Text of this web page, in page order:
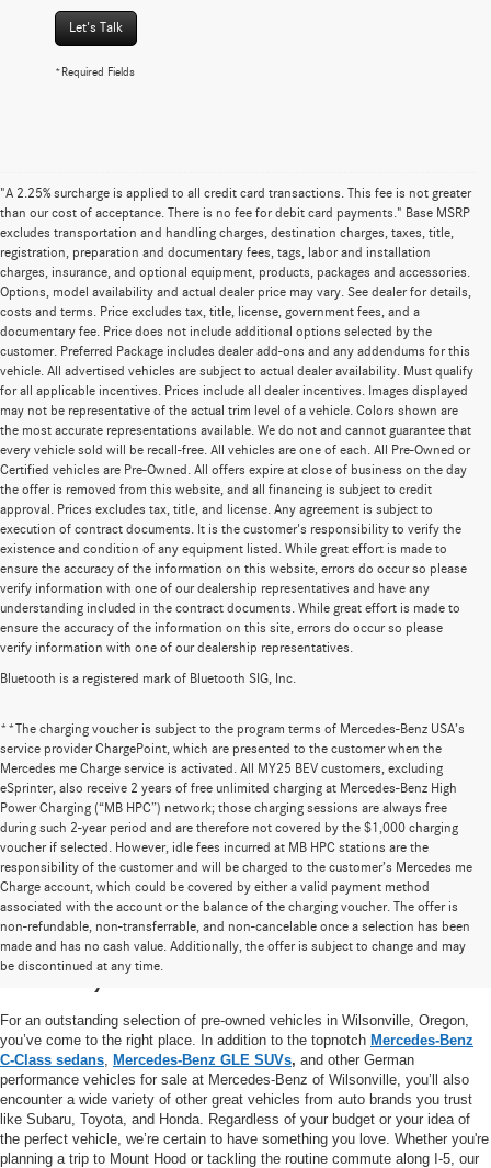
Let's Talk
*Required Fields
"A 2.25% surcharge is applied to all credit card transactions. This fee is not greater
than our cost of acceptance. There is no fee for debit card payments." Base MSRP
excludes transportation and handling charges, destination charges, taxes, title,
registration, preparation and documentary fees, tags, labor and installation
charges, insurance, and optional equipment, products, packages and accessories.
Options, model availability and actual dealer price may vary. See dealer for details,
costs and terms. Price excludes tax, title, license, government fees, and a
documentary fee. Price does not include additional options selected by the
customer. Preferred Package includes dealer add-ons and any addendums for this
vehicle. All advertised vehicles are subject to actual dealer availability. Must qualify
for all applicable incentives. Prices include all dealer incentives. Images displayed
may not be representative of the actual trim level of a vehicle. Colors shown are
the most accurate representations available. We do not and cannot guarantee that
every vehicle sold will be recall-free. All vehicles are one of each. All Pre-Owned or
Certified vehicles are Pre-Owned. All offers expire at close of business on the day
the offer is removed from this website, and all financing is subject to credit
approval. Prices excludes tax, title, and license. Any agreement is subject to
execution of contract documents. It is the customer's responsibility to verify the
existence and condition of any equipment listed. While great effort is made to
ensure the accuracy of the information on this website, errors do occur so please
verify information with one of our dealership representatives and have any
understanding included in the contract documents. While great effort is made to
ensure the accuracy of the information on this site, errors do occur so please
verify information with one of our dealership representatives.
Bluetooth is a registered mark of Bluetooth SIG, Inc.
**The charging voucher is subject to the program terms of Mercedes-Benz USA’s
service provider ChargePoint, which are presented to the customer when the
Mercedes me Charge service is activated. All MY25 BEV customers, excluding
eSprinter, also receive 2 years of free unlimited charging at Mercedes-Benz High
Power Charging (“MB HPC”) network; those charging sessions are always free
during such 2-year period and are therefore not covered by the $1,000 charging
voucher if selected. However, idle fees incurred at MB HPC stations are the
responsibility of the customer and will be charged to the customer’s Mercedes me
Charge account, which could be covered by either a valid payment method
associated with the account or the balance of the charging voucher. The offer is
non-refundable, non-transferrable, and non-cancelable once a selection has been
made and has no cash value. Additionally, the offer is subject to change and may
be discontinued at any time.
High-Quality Pre-Owned Vehicles near
Portland, OR
For an outstanding selection of pre-owned vehicles in Wilsonville, Oregon,
you’ve come to the right place. In addition to the topnotch Mercedes-Benz
C-Class sedans Mercedes-Benz GLE SUVs, and other German
performance vehicles for sale at Mercedes-Benz of Wilsonville, you’ll also
encounter a wide variety of other great vehicles from auto brands you trust
like Subaru, Toyota, and Honda. Regardless of your budget or your idea of
the perfect vehicle, we’re certain to have something you love. Whether you're
planning a trip to Mount Hood or tackling the routine commute along I-5, our